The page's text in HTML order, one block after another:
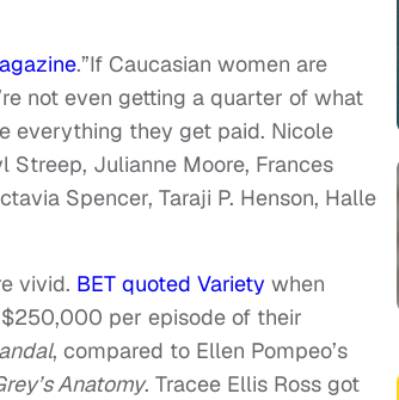
.”If Caucasian women are
not even getting a quarter of what
everything they get paid. Nicole
Streep, Julianne Moore, Frances
Spencer, Taraji P. Henson, Halle
vivid. BET quoted Variety when
per episode of their
, compared to Ellen Pompeo’s
Anatomy. Tracee Ellis Ross got